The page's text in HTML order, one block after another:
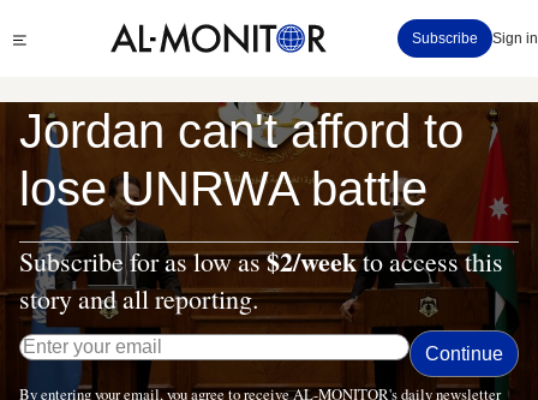
to
content
menu
Subscribe Sign in
Jordan can't afford to
lose UNRWA battle
Subscribe for as low as$2/weekto access this
story and all reporting.
By entering your email, you agree to receive AL-MONITOR's daily newsletter